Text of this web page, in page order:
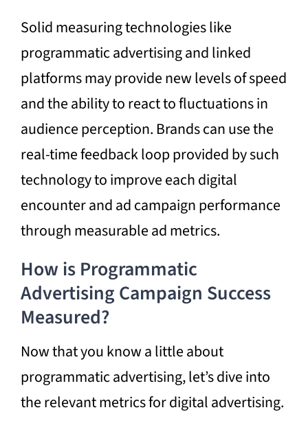
Solid measuring technologies like
programmatic advertising and linked
platforms may provide new levels of speed
and the ability to react to fluctuations in
audience perception. Brands can use the
real-time feedback loop provided by such
technology to improve each digital
encounter and ad campaign performance
through measurable ad metrics.
How is Programmatic
AdvertisingCampaign Success
Measured?
Now that you know a little about
programmatic advertising, let’s dive into
the relevant metrics for digital advertising.